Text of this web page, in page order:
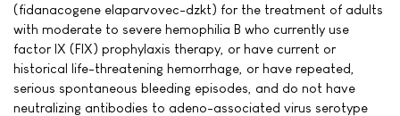
(fidanacogene elaparvovec-dzkt) for the treatment of adults
with moderate to severe hemophilia B who currently use
factor IX (FIX) prophylaxis therapy, or have current or
historical life-threatening hemorrhage, or have repeated,
serious spontaneous bleeding episodes, and do not have
neutralizing antibodies to adeno-associated virus serotype